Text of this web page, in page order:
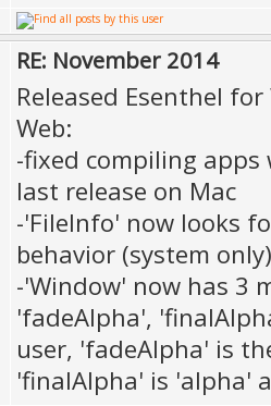
RE: November 2014
Released Esenthel
Web:
-fixed compiling apps
last release on Mac
-'FileInfo' now looks
behavior (system
-'Window' now has 3
'fadeAlpha',
user, 'fadeAlpha' is
'finalAlpha' is 'alpha'